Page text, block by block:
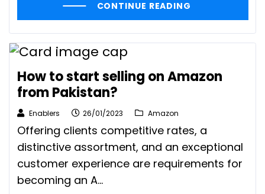
CONTINUE READING
How to start selling on Amazon
from Pakistan?
Enablers 26/01/2023 Amazon
Offering clients competitive rates, a
distinctive assortment, and an exceptional
customer experience are requirements for
becoming an A...